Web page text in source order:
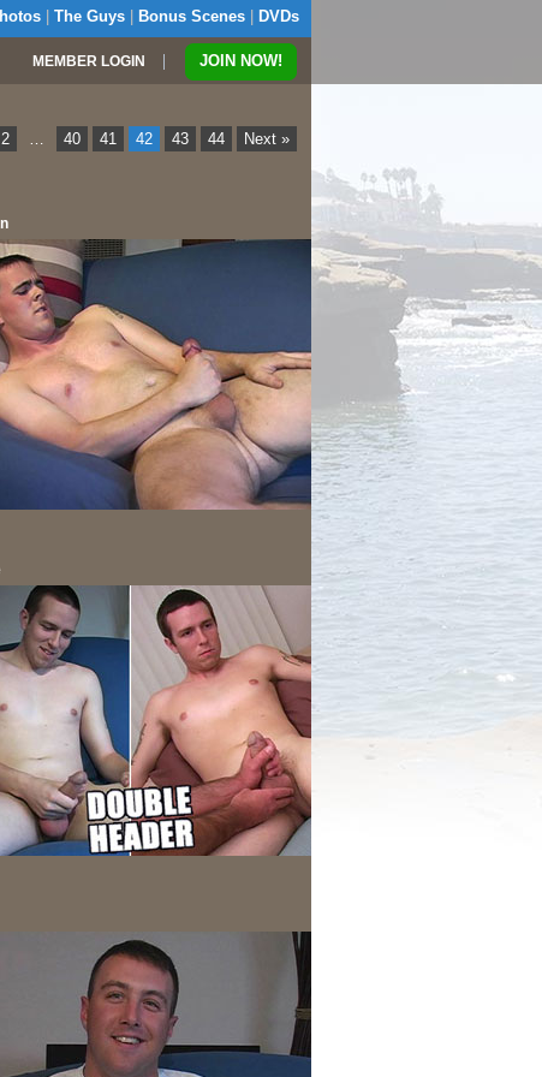
The Guys Bonus Scenes DVDs
MEMBER LOGIN | JOIN NOW!
2 … 40 41 42 43 44 Next »